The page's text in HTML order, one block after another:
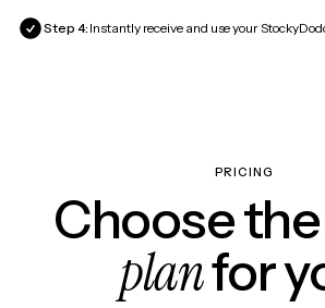
Step 4: Instantly receive and use your
PRICING
Choose
planfor